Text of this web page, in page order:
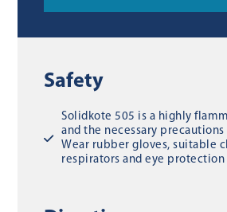
Safety
Solidkote 505 is a highly
and the necessary
Wear rubber gloves, suitable
respirators and eye protection